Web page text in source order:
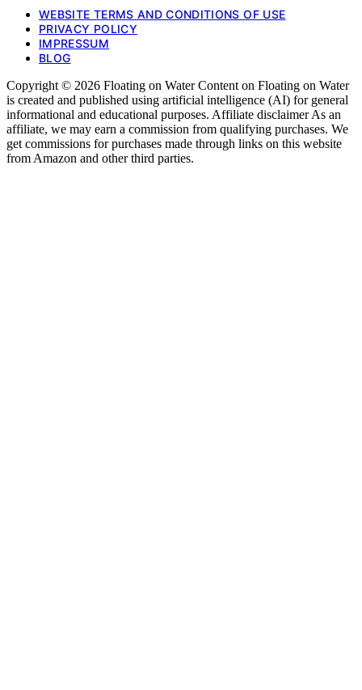
WEBSITE TERMS AND CONDITIONS OF USE
PRIVACY POLICY
IMPRESSUM
BLOG
Copyright © 2026 Floating on Water Content on Floating on Water
is created and published using artificial intelligence (AI) for general
informational and educational purposes. Affiliate disclaimer As an
affiliate, we may earn a commission from qualifying purchases. We
get commissions for purchases made through links on this website
from Amazon and other third parties.